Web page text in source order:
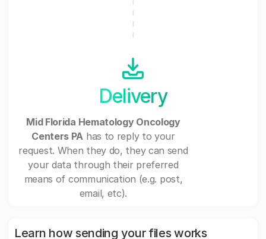
Delivery
Mid Florida Hematology Oncology
Centers PA has to reply to your
request. When they do, they can send
your data through their preferred
means of communication (e.g. post,
email, etc).
Learn how sending your files works